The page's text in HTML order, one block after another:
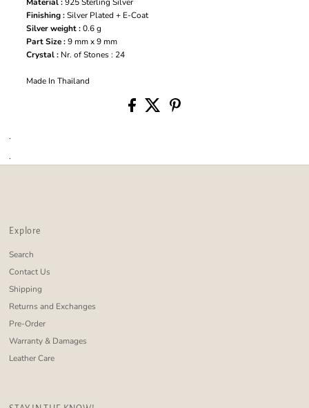
Finishing :Silver Plated + E-Coat
Silver weight :0.6 g
Part Size :9 mm x 9 mm
Crystal : Nr. of Stones : 24
Made In Thailand
.
.
Explore
Search
Contact Us
Shipping
Returns and Exchanges
Pre-Order
Warranty & Damages
Leather Care